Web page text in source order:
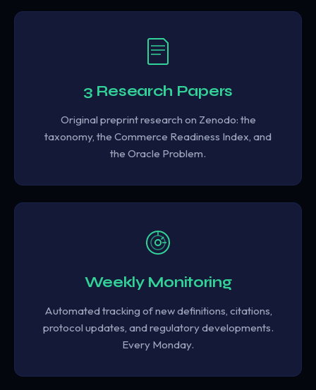
3 Research Papers
Original preprint research on Zenodo: the
taxonomy, the Commerce Readiness Index, and
the Oracle Problem.
Weekly Monitoring
Automated tracking of new definitions, citations,
protocol updates, and regulatory developments.
Every Monday.